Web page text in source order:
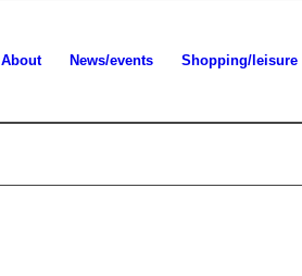
About News/events Shopping/leisure